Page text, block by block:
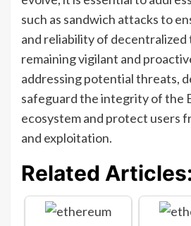
such as sandwich attacks to
and reliability of decentralized
remaining vigilant and
addressing potential threats,
safeguard the integrity of the
ecosystem and protect users
and exploitation.
Related Articles: